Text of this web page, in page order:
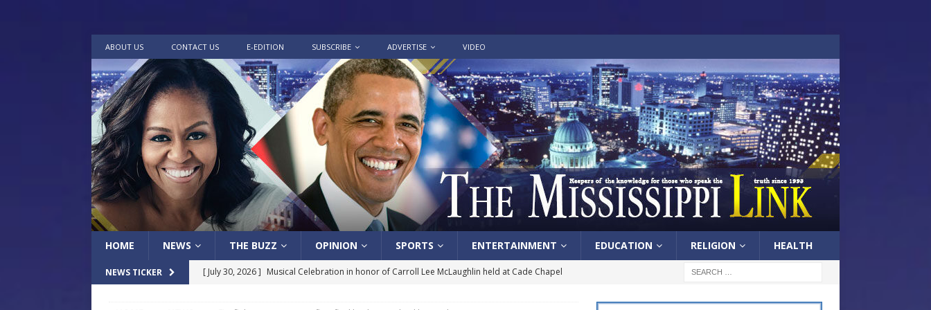
ABOUT US CONTACT US E-EDITION SUBSCRIBE ADVERTISE VIDEO
HOME NEWS THE BUZZ OPINION SPORTS ENTERTAINMENT EDUCATION RELIGION HEALTH
NEWS TICKER [ July 30, 2026 ] Musical Celebration in honor of Carroll Lee McLaughlin held at Cade Chapel